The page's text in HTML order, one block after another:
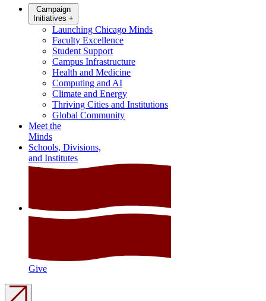
Campaign
Initiatives +
Launching Chicago Minds
Faculty Excellence
Student Support
Campus Infrastructure
Health and Medicine
Computing and AI
Climate and Energy
Thriving Cities and Institutions
Global Community
Meet the
Minds
Schools, Divisions,
and Institutes
Give